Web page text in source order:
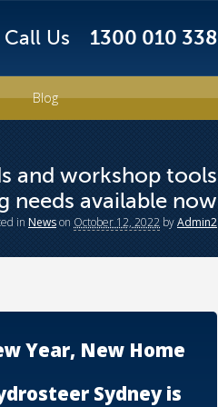
Call Us 1300 010 338
Blog
and workshop tools
needs available now
in Newson October 12, 2022 byAdmin2
Year, New Home
Sydney is